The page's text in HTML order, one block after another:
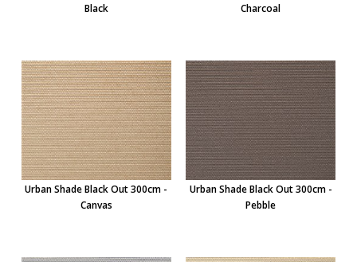
Black
Charcoal
Urban Shade Black Out 300cm -
Canvas
Urban Shade Black Out 300cm -
Pebble